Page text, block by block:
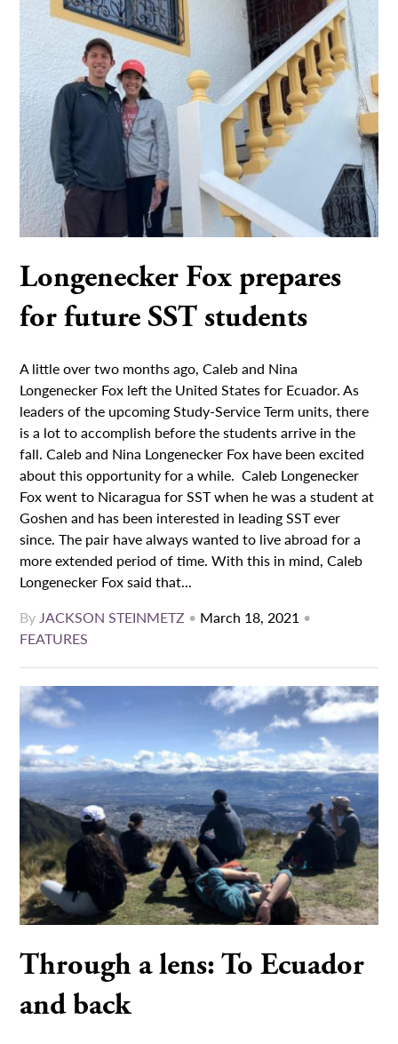
Longenecker Fox prepares
for future SST students
A little over two months ago, Caleb and Nina
Longenecker Fox left the United States for Ecuador. As
leaders of the upcoming Study-Service Term units, there
is a lot to accomplish before the students arrive in the
fall. Caleb and Nina Longenecker Fox have been excited
about this opportunity for a while. Caleb Longenecker
Fox went to Nicaragua for SST when he was a student at
Goshen and has been interested in leading SST ever
since. The pair have always wanted to live abroad for a
more extended period of time. With this in mind, Caleb
Longenecker Fox said that...
ByJACKSON STEINMETZ • March 18, 2021 •
FEATURES
Through a lens: To Ecuador
and back